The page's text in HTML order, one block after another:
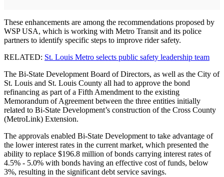
These enhancements are among the recommendations proposed by
WSP USA, which is working with Metro Transit and its police
partners to identify specific steps to improve rider safety.
RELATED: St. Louis Metro selects public safety leadership team
The Bi-State Development Board of Directors, as well as the City of
St. Louis and St. Louis County all had to approve the bond
refinancing as part of a Fifth Amendment to the existing
Memorandum of Agreement between the three entities initially
related to Bi-State Development’s construction of the Cross County
(MetroLink) Extension.
The approvals enabled Bi-State Development to take advantage of
the lower interest rates in the current market, which presented the
ability to replace $196.8 million of bonds carrying interest rates of
4.5% - 5.0% with bonds having an effective cost of funds, below
3%, resulting in the significant debt service savings.